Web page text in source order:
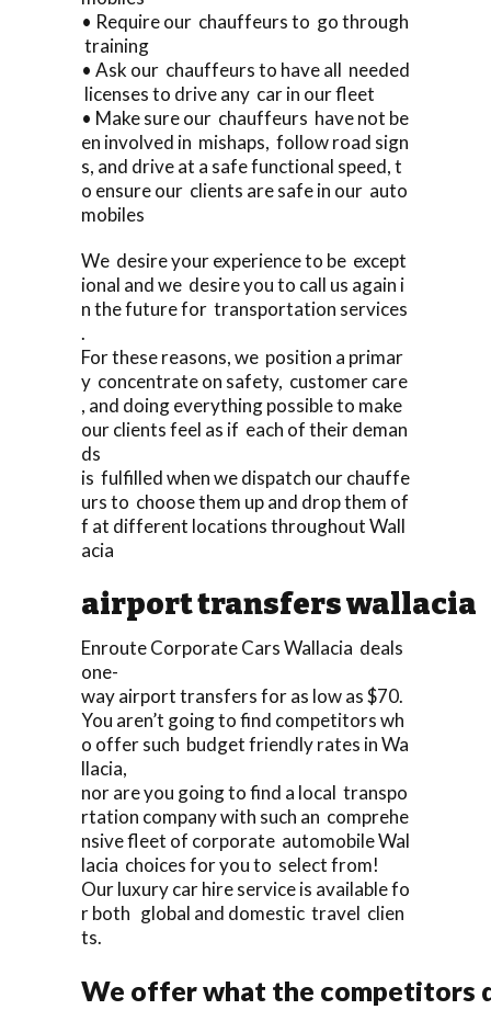
• Require our chauffeurs to go through
training
• Ask our chauffeurs to have all needed
licenses to drive any car in our fleet
• Make sure our chauffeurs have not be
en involved in mishaps, follow road sign
s, and drive at a safe functional speed, t
o ensure our clients are safe in our auto
mobiles
We desire your experience to be except
ional and we desire you to call us again i
n the future for transportation services
.
For these reasons, we position a primar
y concentrate on safety, customer care
, and doing everything possible to make
our clients feel as if each of their deman
ds
is fulfilled when we dispatch our chauffe
urs to choose them up and drop them of
f at different locations throughout Wall
acia
airport transfers wallacia
Enroute Corporate Cars Wallacia deals
one-
way airport transfers for as low as $70.
You aren’t going to find competitors wh
o offer such budget friendly rates in Wa
llacia,
nor are you going to find a local transpo
rtation company with such an comprehe
nsive fleet of corporate automobile Wal
lacia choices for you to select from!
Our luxury car hire service is available fo
r both global and domestic travel clien
ts.
We offer what the competitors